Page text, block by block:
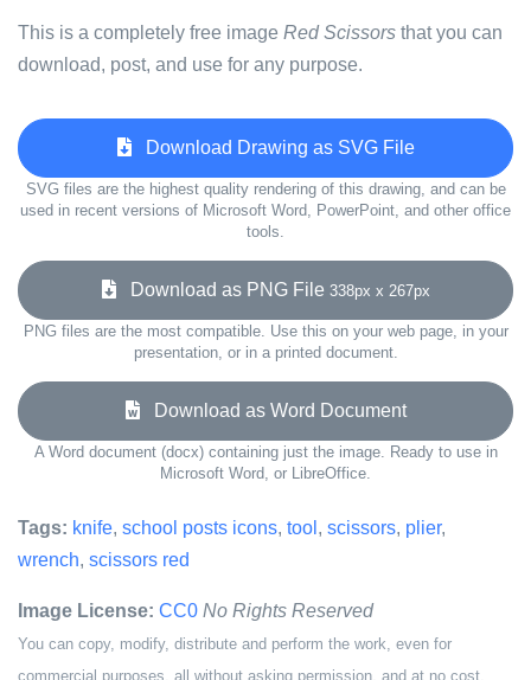
This is a completely free image Red Scissors that you can
download, post, and use for any purpose.
Download Drawing as SVG File
SVG files are the highest quality rendering of this drawing, and can be
used in recent versions of Microsoft Word, PowerPoint, and other office
tools.
Download as PNG File 338px x 267px
PNG files are the most compatible. Use this on your web page, in your
presentation, or in a printed document.
Download as Word Document
A Word document (docx) containing just the image. Ready to use in
Microsoft Word, or LibreOffice.
Tags: knife, school posts icons, tool , scissors, plier,
wrench, scissors red
Image License: CC0 No Rights Reserved
You can copy, modify, distribute and perform the work, even for
commercial purposes, all without asking permission, and at no cost.